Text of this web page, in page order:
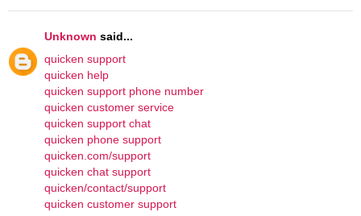
Unknown said...
quicken support
quicken help
quicken support phone number
quicken customer service
quicken support chat
quicken phone support
quicken.com/support
quicken chat support
quicken/contact/support
quicken customer support